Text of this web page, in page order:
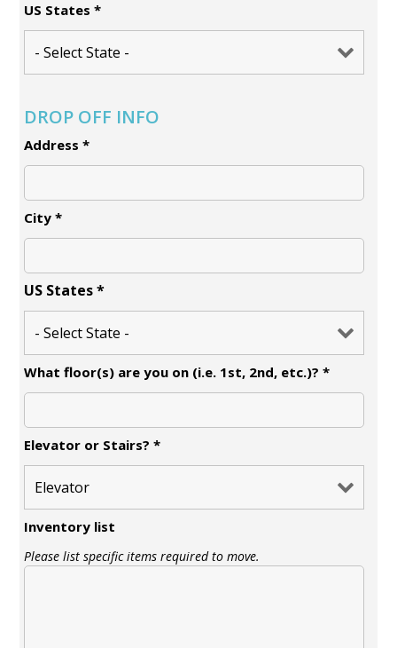
US States *
DROP OFF INFO
Address *
City *
US States*
What floor(s) are you on (i.e. 1st, 2nd, etc.)? *
Elevator or Stairs? *
Inventory list
Please list specific items required to move.